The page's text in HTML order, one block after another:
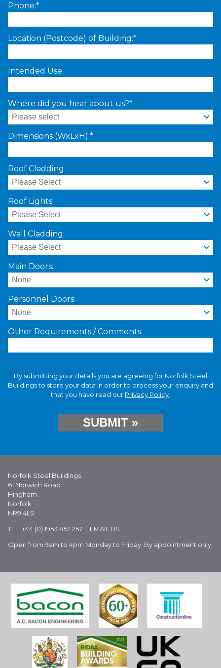
Phone:*
Location (Postcode) of Building:*
Intended Use:
Where did you hear about us?*
Dimensions (WxLxH):*
Roof Cladding:
Roof Lights
Wall Cladding:
Main Doors:
Personnel Doors:
Other Requirements / Comments:
By submitting your details you are agreeing for Norfolk Steel
Buildings to store your data in order to process your enquiry and
that you have read our Privacy Policy
Norfolk Steel Buildings
61 Norwich Road
Hingham
Norfolk
NR9 4LS
TEL: +44 (0) 1953 852 257 | EMAIL US
Open from 9am to 4pm Monday to Friday. By appointment only.